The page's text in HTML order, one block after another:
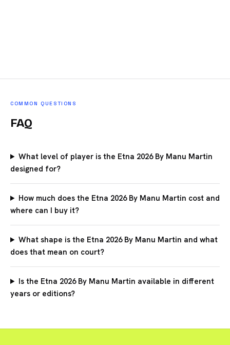
COMMON QUESTIONS
FAQ
What level of player is the Etna 2026 By Manu Martin
designed for?
How much does the Etna 2026 By Manu Martin cost and
where can I buy it?
What shape is the Etna 2026 By Manu Martin and what
does that mean on court?
Is the Etna 2026 By Manu Martin available in different
years or editions?